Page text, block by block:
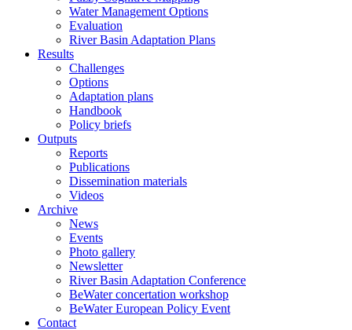
Water Management Options
Evaluation
River Basin Adaptation Plans
Results
Challenges
Options
Adaptation plans
Handbook
Policy briefs
Outputs
Reports
Publications
Dissemination materials
Videos
Archive
News
Events
Photo gallery
Newsletter
River Basin Adaptation Conference
BeWater concertation workshop
BeWater European Policy Event
Contact